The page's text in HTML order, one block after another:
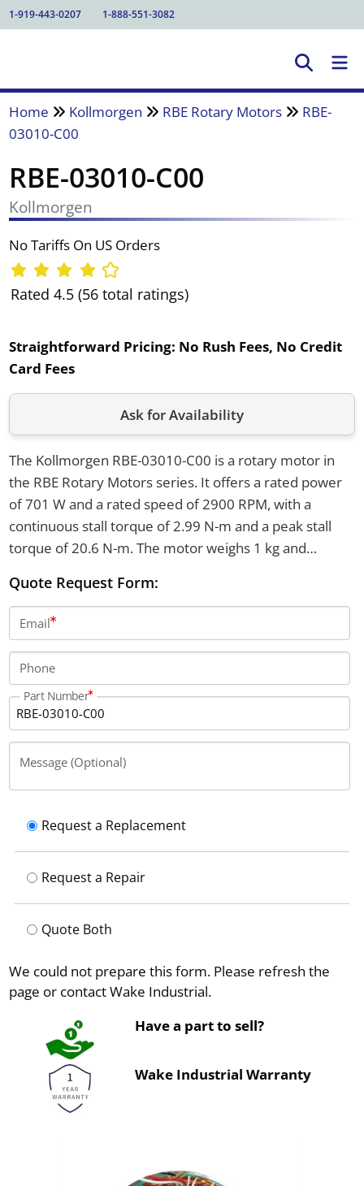
1-919-443-0207 1-888-551-3082
Home Kollmorgen RBE Rotary Motors
RBE-
03010-C00
RBE-03010-C00
Kollmorgen
No Tariffs On US Orders
Rated 4.5 (56 total ratings)
Straightforward Pricing: No Rush Fees, No Credit
Card Fees
Ask for Availability
The Kollmorgen RBE-03010-C00 is a rotary motor in
the RBE Rotary Motors series. It offers a rated power
of 701 W and a rated speed of 2900 RPM, with a
continuous stall torque of 2.99 N-m and a peak stall
torque of 20.6 N-m. The motor weighs 1 kg and
Quote Request Form:
Email
Phone
Part Number
Message (Optional)
Request a Replacement
Request a Repair
Quote Both
We could not prepare this form. Please refresh the
page or contact Wake Industrial.
Have a part to sell?
Wake Industrial Warranty